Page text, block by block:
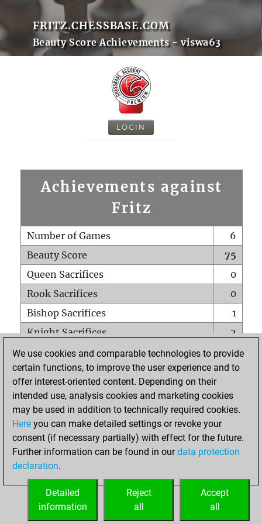
FRITZ.CHESSBASE.COM
Beauty Score Achievements - viswa63
LOGIN
Achievements against
Fritz
Number of Games
6
Beauty Score
75
Queen Sacrifices
0
Rook Sacrifices
0
Bishop Sacrifices
1
Knight Sacrifices
2
Pawn Sacrifices
2
Mates on full board
0
Checkmates with a pawn
Smothered mates
0
Underpromotions
Doubled rooks on seventh rank
0
We use cookies and comparable technologies to provide
certain functions, to improve the user experience and to
offer interest-oriented content. Depending on their
intended use, analysis cookies and marketing cookies
may be used in addition to technically required cookies.
Here you can make detailed settings or revoke your
consent (if necessary partially) with effect for the future.
Further information can be found in ourdata protection
declaration.
Accept
all
Reject
all
Detailed
information